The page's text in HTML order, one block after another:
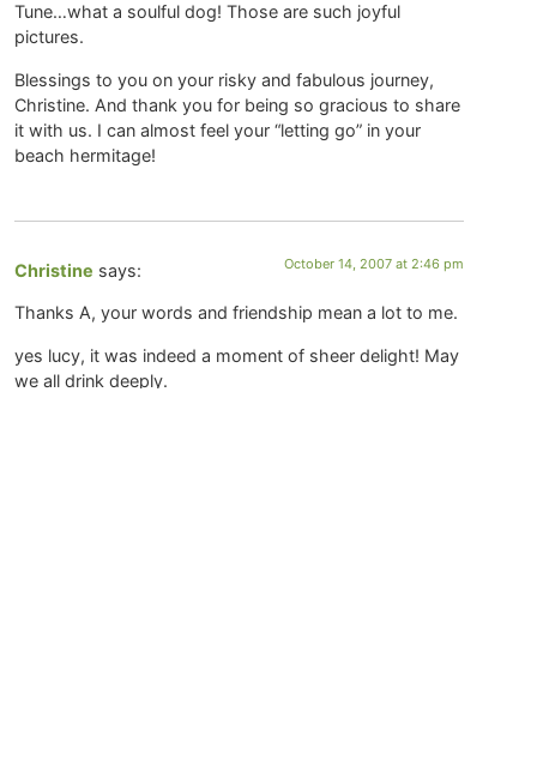
Tune…what a soulful dog! Those are such joyful
pictures.
Blessings to you on your risky and fabulous journey,
Christine. And thank you for being so gracious to share
it with us. I can almost feel your “letting go” in your
beach hermitage!
Christine says: October 14, 2007 at 2:46 pm
Thanks A, your words and friendship mean a lot to me.
yes lucy, it was indeed a moment of sheer delight! May
we all drink deeply.